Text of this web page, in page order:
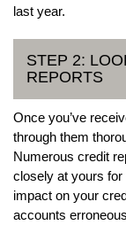
last year.
STEP 2:
REPORTS
Once you’ve
through them
Numerous credit
closely at yours for
impact on your
accounts